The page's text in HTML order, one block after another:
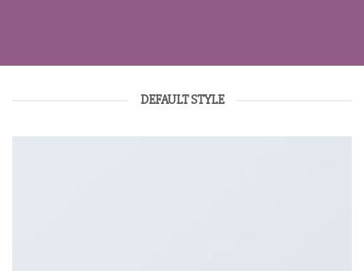
DEFAULT STYLE